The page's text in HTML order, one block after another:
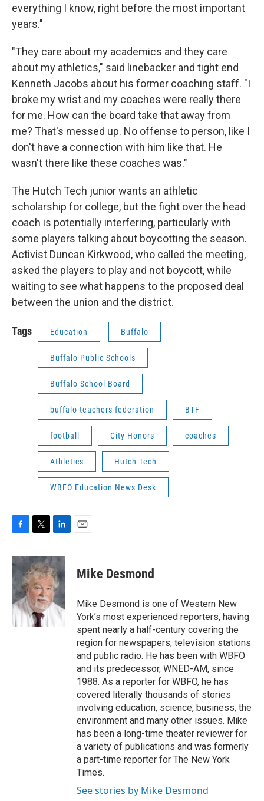
everything I know, right before the most important
years."
"They care about my academics and they care
about my athletics," said linebacker and tight end
Kenneth Jacobs about his former coaching staff. "I
broke my wrist and my coaches were really there
for me. How can the board take that away from
me? That's messed up. No offense to person, like I
don't have a connection with him like that. He
wasn't there like these coaches was."
The Hutch Tech junior wants an athletic
scholarship for college, but the fight over the head
coach is potentially interfering, particularly with
some players talking about boycotting the season.
Activist Duncan Kirkwood, who called the meeting,
asked the players to play and not boycott, while
waiting to see what happens to the proposed deal
between the union and the district.
Tags Education Buffalo
Buffalo Public Schools
Buffalo School Board
buffalo teachers federation BTF
football City Honors coaches
Athletics Hutch Tech
WBFO Education News Desk
c
e
b
o
o
k
i
t
t
e
r
n
k
e
d
I
n
Mike Desmond
Mike Desmond is one of Western New
York’s most experienced reporters, having
spent nearly a half-century covering the
region for newspapers, television stations
and public radio. He has been with WBFO
and its predecessor, WNED-AM, since
1988. As a reporter for WBFO, he has
covered literally thousands of stories
involving education, science, business, the
environment and many other issues. Mike
has been a long-time theater reviewer for
a variety of publications and was formerly
a part-time reporter for The New York
Times.
See stories by Mike Desmond